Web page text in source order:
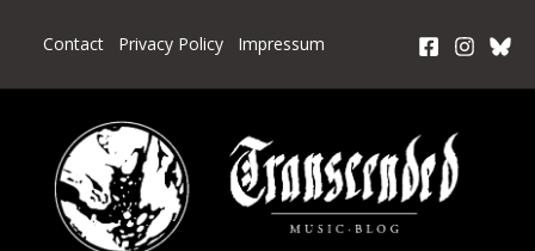
Contact Privacy Policy Impressum